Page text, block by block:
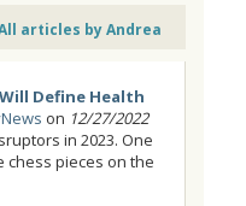
articles by Andrea
Define Health
on 12/27/2022
in 2023. One
pieces on the